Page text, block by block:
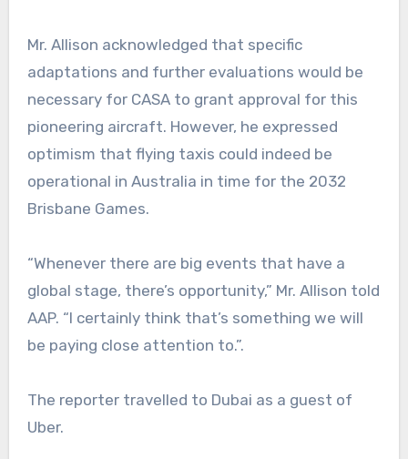
Mr. Allison acknowledged that specific
adaptations and further evaluations would be
necessary for CASA to grant approval for this
pioneering aircraft. However, he expressed
optimism that flying taxis could indeed be
operational in Australia in time for the 2032
Brisbane Games.
“Whenever there are big events that have a
global stage, there’s opportunity,” Mr. Allison told
AAP. “I certainly think that’s something we will
be paying close attention to.”.
The reporter travelled to Dubai as a guest of
Uber.